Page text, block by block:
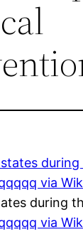
during
via